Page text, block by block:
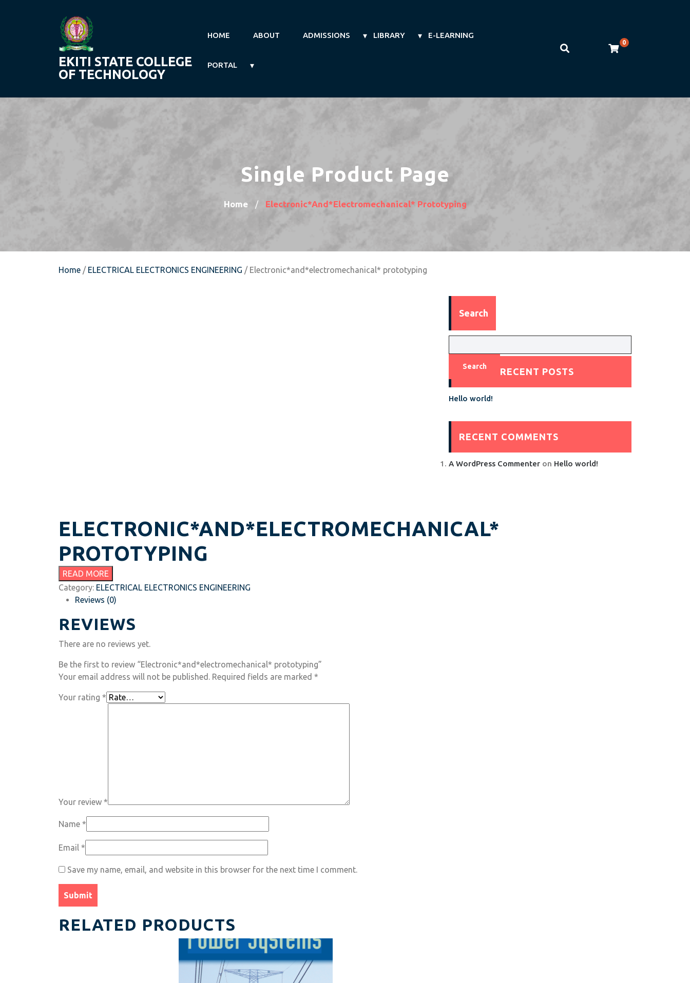
EKITI STATE COLLEGE
OF TECHNOLOGY
HOME ABOUT ADMISSIONS LIBRARY E-LEARNING
PORTAL
0
Single Product Page
Home / Electronic*and*electromechanical* Prototyping
Home / ELECTRICAL ELECTRONICS ENGINEERING / Electronic*and*electromechanical* prototyping
ELECTRONIC*AND*ELECTROMECHANICAL*
PROTOTYPING
READ MORE
Category: ELECTRICAL ELECTRONICS ENGINEERING
Reviews (0)
REVIEWS
There are no reviews yet.
Be the first to review “Electronic*and*electromechanical* prototyping”
Your email address will not be published. Required fields are marked *
Your rating *
Your review *
Name *
Email *
Save my name, email, and website in this browser for the next time I comment.
RELATED PRODUCTS
Search
Search RECENT POSTS
Hello world!
RECENT COMMENTS
A WordPress Commenter on Hello world!